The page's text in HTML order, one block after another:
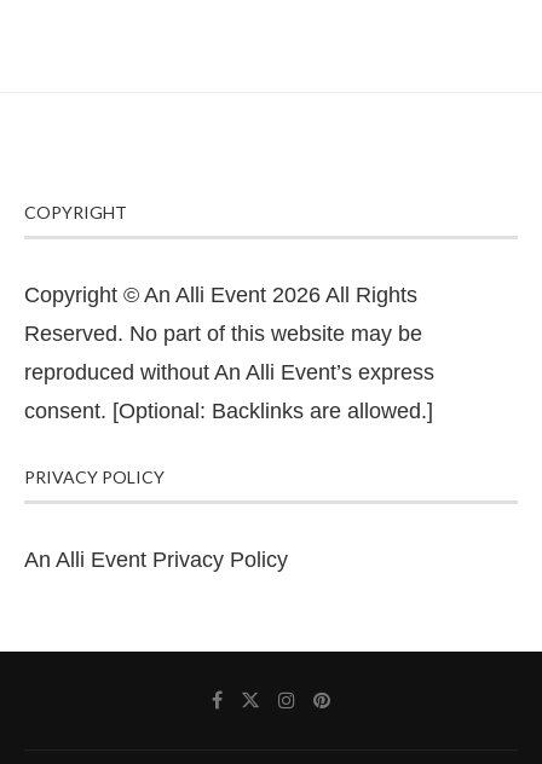
COPYRIGHT
Copyright © An Alli Event 2026 All Rights
Reserved. No part of this website may be
reproduced without An Alli Event’s express
consent. [Optional: Backlinks are allowed.]
PRIVACY POLICY
An Alli Event Privacy Policy